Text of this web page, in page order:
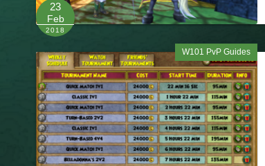
23
Feb
2018
W101 PvP Guides